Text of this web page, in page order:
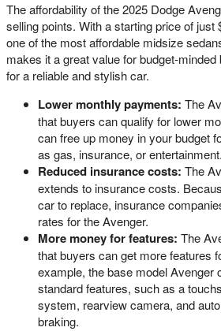
The affordability of the 2025 Dodge
selling points. With a starting price of just
one of the most affordable midsize
makes it a great value for budget-
for a reliable and stylish car.
Lower monthly payments: The
that buyers can qualify for lower
can free up money in your budget
as gas, insurance, or entertainment.
Reduced insurance costs: The
extends to insurance costs.
car to replace, insurance
rates for the Avenger.
More money for features: The
that buyers can get more features
example, the base model Avenger
standard features, such as a
system, rearview camera, and
braking.